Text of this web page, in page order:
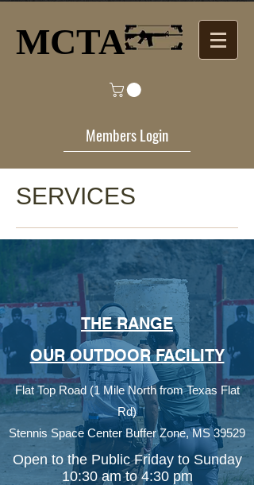
Members Login
MCTA​
SERVICES
THE RANGE
OUR OUTDOOR FACILITY
Flat Top Road (1 Mile North from Texas Flat
Rd)
Stennis Space Center Buffer Zone,MS 39529
Open to the Public Friday to Sunday
10:30 am to 4:30 pm